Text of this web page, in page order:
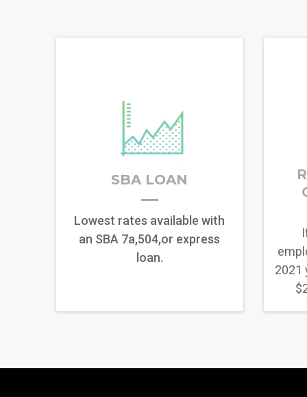
SBA LOAN
Lowest rates available with
an SBA 7a,504,or express
loan.
2021